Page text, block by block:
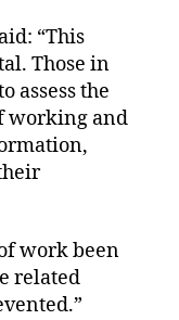
“This
Those in
assess the
working and
work been
related